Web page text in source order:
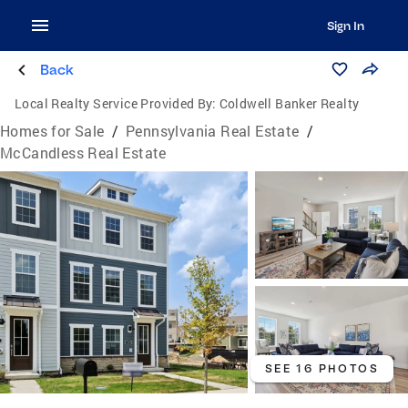
Sign In
Back
Local Realty Service Provided By: Coldwell Banker Realty
Homes for Sale / Pennsylvania Real Estate /
McCandless Real Estate
SEE 16 PHOTOS